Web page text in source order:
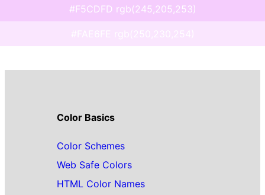
#F5CDFD rgb(245,205,253)
#FAE6FE rgb(250,230,254)
Color Basics
Color Schemes
Web Safe Colors
HTML Color Names